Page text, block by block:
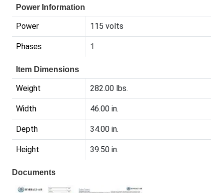
Power Information
Power 115 volts
Phases 1
Item Dimensions
Weight 282.00 lbs.
Width 46.00 in.
Depth 34.00 in.
Height 39.50 in.
Documents